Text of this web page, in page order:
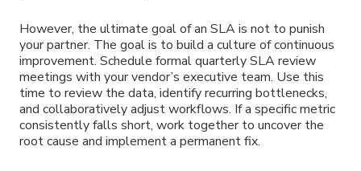
However, the ultimate goal of an SLA is not to punish
your partner. The goal is to build a culture of continuous
improvement. Schedule formal quarterly SLA review
meetings with your vendor’s executive team. Use this
time to review the data, identify recurring bottlenecks,
and collaboratively adjust workflows. If a specific metric
consistently falls short, work together to uncover the
root cause and implement a permanent fix.